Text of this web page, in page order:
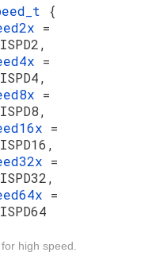
{
=
=
=
=
=
=
high speed.